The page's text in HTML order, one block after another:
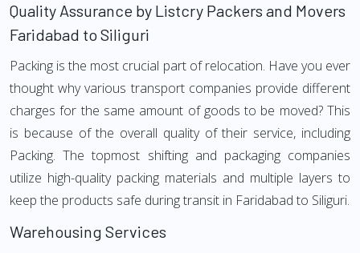
Quality Assurance by Listcry Packers and Movers
Faridabad to Siliguri
Packing is the most crucial part of relocation. Have you ever
thought why various transport companies provide different
charges for the same amount of goods to be moved? This
is because of the overall quality of their service, including
Packing. The topmost shifting and packaging companies
utilize high-quality packing materials and multiple layers to
keep the products safe during transit in Faridabad to Siliguri.
Warehousing Services